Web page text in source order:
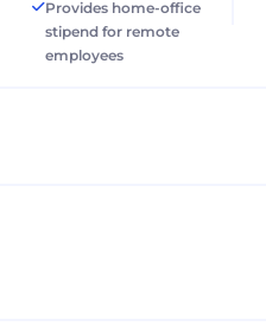
Provides home-office
stipend for remote
employees